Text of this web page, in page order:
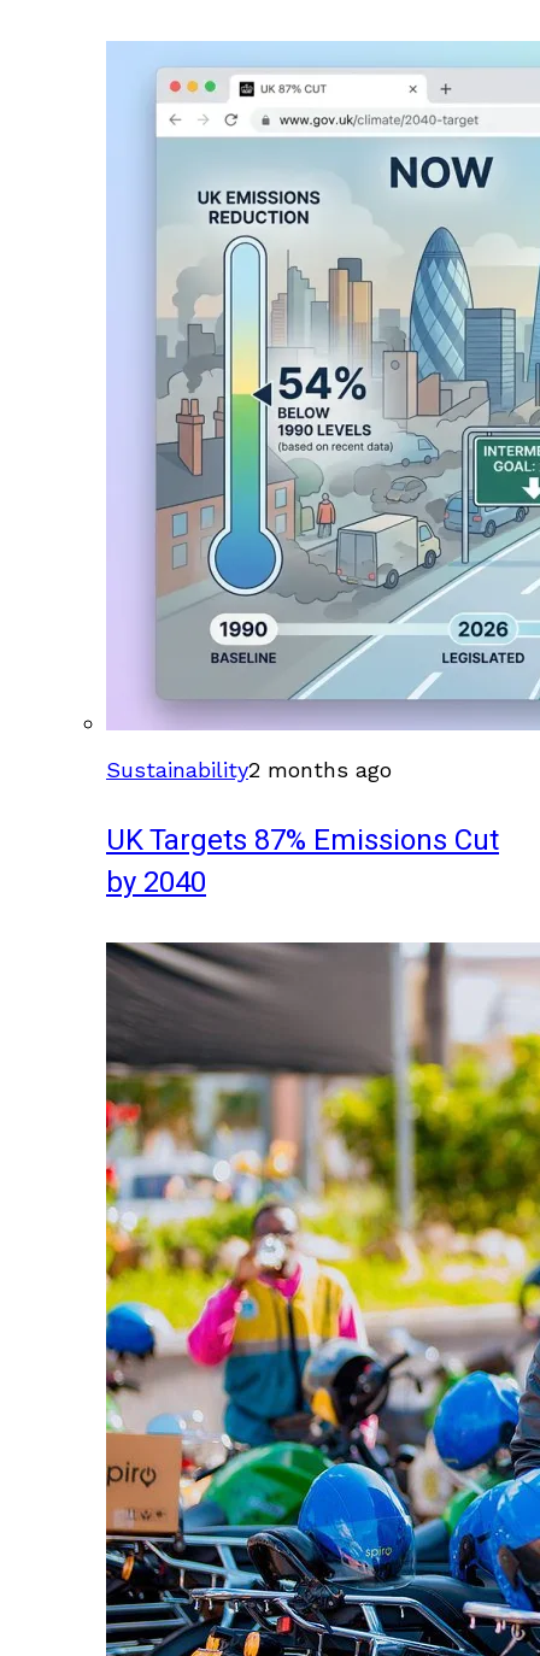
Sustainability2 months ago
UK Targets 87% Emissions Cut
by 2040